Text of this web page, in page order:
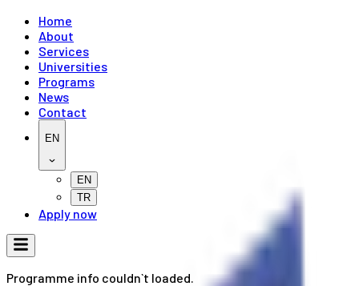
Home
About
Services
Universities
Programs
News
Contact
EN
EN
TR
Apply now
Programme info couldn`t loaded.